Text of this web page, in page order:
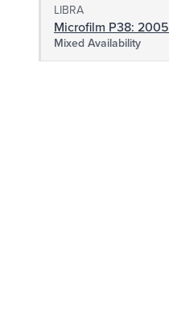
LIBRA
Microfilm P38: 2005
Mixed Availability